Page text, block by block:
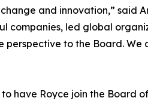
and innovation,” said
companies, led global
perspective to the Board.
have Royce join the Board